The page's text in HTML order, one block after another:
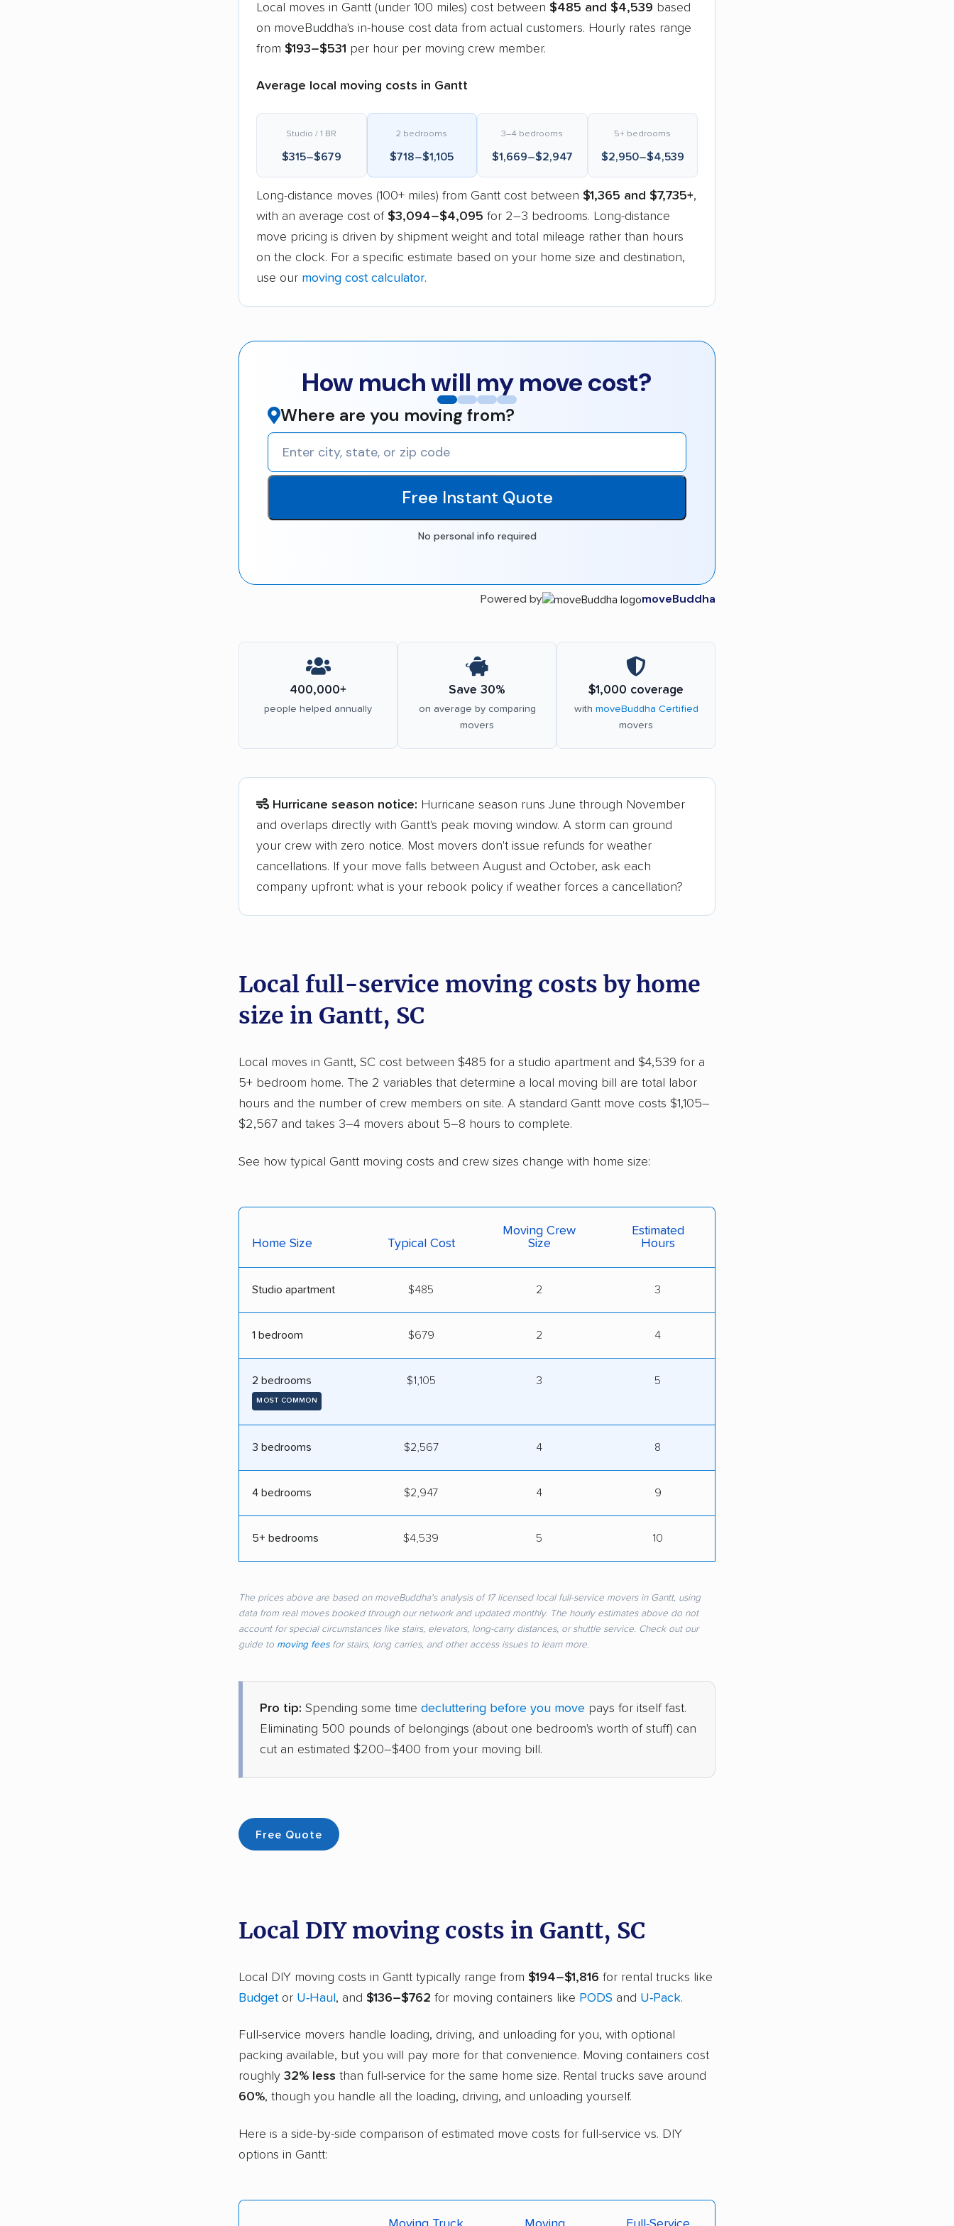
Local moves in Gantt (under 100 miles) cost between $485 and $4,539 based
on moveBuddha's in-house cost data from actual customers. Hourly rates range
from $193–$531 per hour per moving crew member.
Average local moving costs in Gantt
Studio / 1 BR
$315–$679
2 bedrooms
$718–$1,105
3–4 bedrooms
$1,669–$2,947
5+ bedrooms
$2,950–$4,539
Long-distance moves (100+ miles) from Gantt cost between $1,365 and $7,735+,
with an average cost of $3,094–$4,095 for 2–3 bedrooms. Long-distance
move pricing is driven by shipment weight and total mileage rather than hours
on the clock. For a specific estimate based on your home size and destination,
use our moving cost calculator.
How much will my move cost?
Where are you moving from?
Free Instant Quote
No personal info required
Powered by moveBuddha
400,000+
people helped annually
Save 30%
on average by comparing
movers
$1,000 coverage
with moveBuddha Certified
movers
Hurricane season notice: Hurricane season runs June through November
and overlaps directly with Gantt's peak moving window. A storm can ground
your crew with zero notice. Most movers don't issue refunds for weather
cancellations. If your move falls between August and October, ask each
company upfront: what is your rebook policy if weather forces a cancellation?
Local full-service moving costs by home
size in Gantt, SC
Local moves in Gantt, SC cost between $485 for a studio apartment and $4,539 for a
5+ bedroom home. The 2 variables that determine a local moving bill are total labor
hours and the number of crew members on site. A standard Gantt move costs $1,105–
$2,567 and takes 3–4 movers about 5–8 hours to complete.
See how typical Gantt moving costs and crew sizes change with home size:
Home Size Typical Cost
Moving Crew
Size
Estimated
Hours
Studio apartment $485 2 3
1 bedroom $679 2 4
2 bedrooms
MOST COMMON
$1,105 3 5
3 bedrooms $2,567 4 8
4 bedrooms $2,947 4 9
5+ bedrooms $4,539 5 10
The prices above are based on moveBuddha's analysis of 17 licensed local full-service movers in Gantt, using
data from real moves booked through our network and updated monthly. The hourly estimates above do not
account for special circumstances like stairs, elevators, long-carry distances, or shuttle service. Check out our
guide to moving feesfor stairs, long carries, and other access issues to learn more.
Pro tip: Spending some time decluttering before you move pays for itself fast.
Eliminating 500 pounds of belongings (about one bedroom's worth of stuff) can
cut an estimated $200–$400 from your moving bill.
Free Quote
Local DIY moving costs in Gantt, SC
Local DIY moving costs in Gantt typically range from $194–$1,816 for rental trucks like
Budgetor U-Haul, and $136–$762 for moving containers like PODS and U-Pack.
Full-service movers handle loading, driving, and unloading for you, with optional
packing available, but you will pay more for that convenience. Moving containers cost
roughly 32% less than full-service for the same home size. Rental trucks save around
60%, though you handle all the loading, driving, and unloading yourself.
Here is a side-by-side comparison of estimated move costs for full-service vs. DIY
options in Gantt: